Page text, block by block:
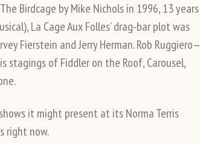
Birdcage by Mike Nichols in 1996, 13 years
La Cage Aux Folles’ drag-bar plot was
Fierstein and Jerry Herman. Rob Ruggiero—
stagings of Fiddler on the Roof, Carousel,
it might present at its Norma Terris
right now.